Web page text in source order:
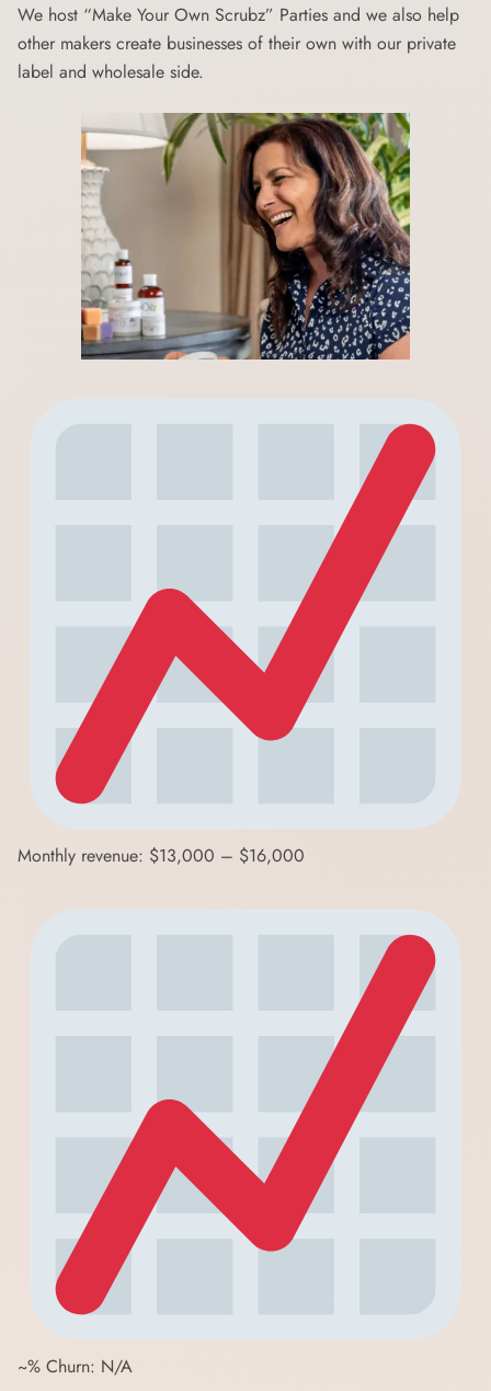
We host “Make Your Own Scrubz” Parties and we also help
other makers create businesses of their own with our private
label and wholesale side.
Monthly revenue: $13,000 – $16,000
~% Churn: N/A